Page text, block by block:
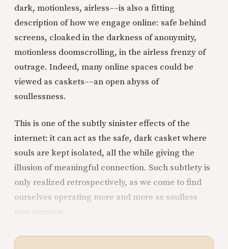
dark, motionless, airless––is also a fitting
description of how we engage online: safe behind
screens, cloaked in the darkness of anonymity,
motionless doomscrolling, in the airless frenzy of
outrage. Indeed, many online spaces could be
viewed as caskets––an open abyss of
soullessness.
This is one of the subtly sinister effects of the
internet: it can act as the safe, dark casket where
souls are kept isolated, all the while giving the
illusion of meaningful connection. Such subtlety is
only realized retrospectively, as we come to find
ourselves operating more and more as soulless
non-persons.